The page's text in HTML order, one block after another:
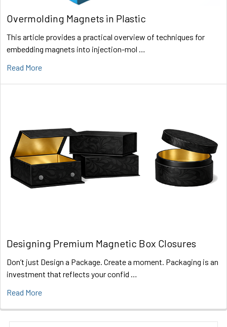
Overmolding Magnets in Plastic
This article provides a practical overview of techniques for
embedding magnets into injection-mol …
Read More
Designing Premium Magnetic Box Closures
Don’t just Design a Package. Create a moment. Packaging is an
investment that reflects your confid …
Read More